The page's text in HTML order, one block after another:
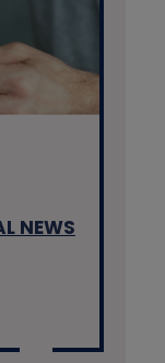
NEWS